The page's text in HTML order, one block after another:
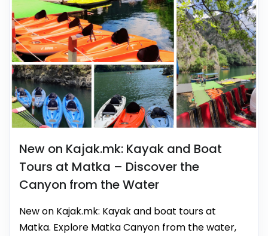
New on Kajak.mk: Kayak and Boat
Tours at Matka – Discover the
Canyon from the Water
New on Kajak.mk: Kayak and boat tours at
Matka. Explore Matka Canyon from the water,